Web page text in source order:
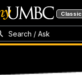
Classic
Search / Ask